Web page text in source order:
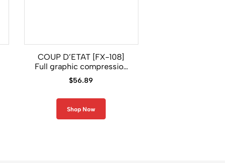
COUP D’ETAT [FX-108]
Full graphic compression
long sleeve shirt
$56.89
Shop Now